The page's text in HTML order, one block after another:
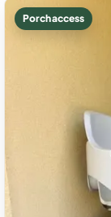
Porch access